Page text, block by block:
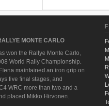
MONTE CARLO
won the Rallye Monte Carlo,
World Rally Championship.
maintained an iron grip on
five final stages, and
WRC more than two and a
placed Mikko Hirvonen.